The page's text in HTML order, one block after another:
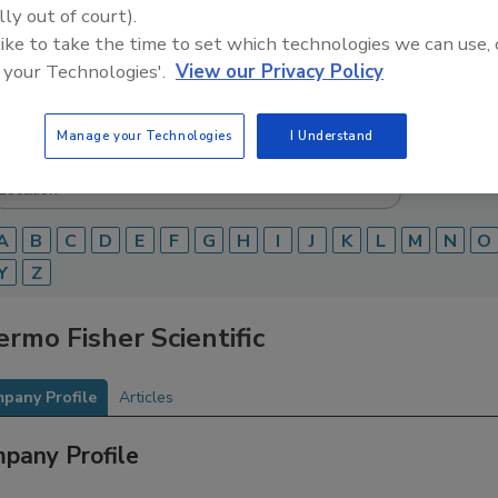
Safety Magazine Buyer’s Guide showcases leading
providers of food safety solutions on how to monitor,
beverage products and processes.
B C D E F G H I J K L M N O
Z
Fisher Scientific
Profile Articles
Profile
out of court).
to take the time to set which technologies we can use,
Technologies'. View our Privacy Policy
Manage your Technologies I Understand